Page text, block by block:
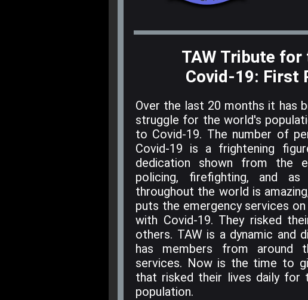
TAW Tribute
Covid-19: First
Over the last 20 months it has
struggle for the world's
to Covid-19. The number of
Covid-19 is a frightening
dedication shown from the
policing, firefighting, and
throughout the world is
puts the emergency services
with Covid-19. They risked
others. TAW is a dynamic and
has members from around
services. Now is the time to
that risked their lives daily
population.